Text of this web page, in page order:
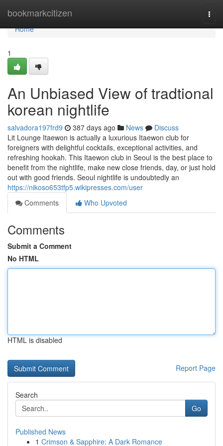
bookmarkcitizen
Home
Home
1
An Unbiased View of tradtional
korean nightlife
salvadora197frd9 387 days ago News
Discuss
Lit Lounge Itaewon is actually a luxurious Itaewon club for
foreigners with delightful cocktails, exceptional activities, and
refreshing hookah. This Itaewon club in Seoul is the best place to
benefit from the nightlife, make new close friends, day, or just hold
out with good friends. Seoul nightlife is undoubtedly an
https://nikoso653tfp5.wikipresses.com/user
Comments
Who Upvoted
Comments
Submit a Comment
No HTML
HTML is disabled
Report Page
Search
Go
Published News
1 Crimson & Sapphire: A Dark Romance